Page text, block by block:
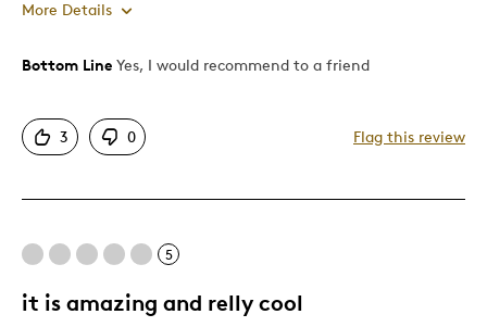
More Details
Pros
Bottom Line Yes, I would recommend to a friend
3 0 Flag this review
5
it is amazing and relly cool